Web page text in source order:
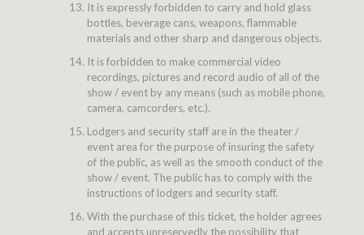
It is expressly forbidden to carry and hold glass
bottles, beverage cans, weapons, flammable
materials and other sharp and dangerous objects.
It is forbidden to make commercial video
recordings, pictures and record audio of all of the
show / event by any means (such as mobile phone,
camera, camcorders, etc.).
Lodgers and security staff are in the theater /
event area for the purpose of insuring the safety
of the public, as well as the smooth conduct of the
show / event. The public has to comply with the
instructions of lodgers and security staff.
With the purchase of this ticket, the holder agrees
and accepts unreservedly the possibility that